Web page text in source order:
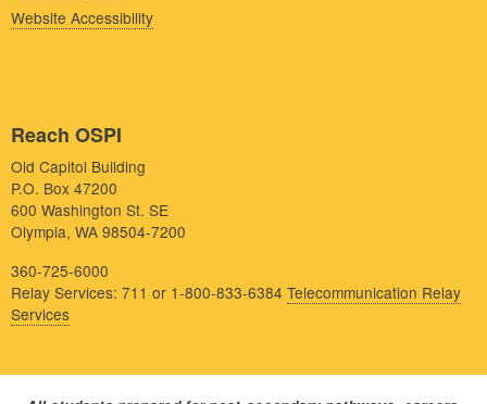
Website Accessibility
Reach OSPI
Old Capitol Building
P.O. Box 47200
600 Washington St. SE
Olympia, WA 98504-7200
360-725-6000
Relay Services: 711 or 1-800-833-6384 Telecommunication Relay
Services